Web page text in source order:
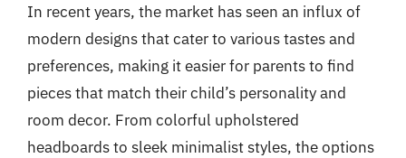
In recent years, the market has seen an influx of
modern designs that cater to various tastes and
preferences, making it easier for parents to find
pieces that match their child’s personality and
room decor. From colorful upholstered
headboards to sleek minimalist styles, the options